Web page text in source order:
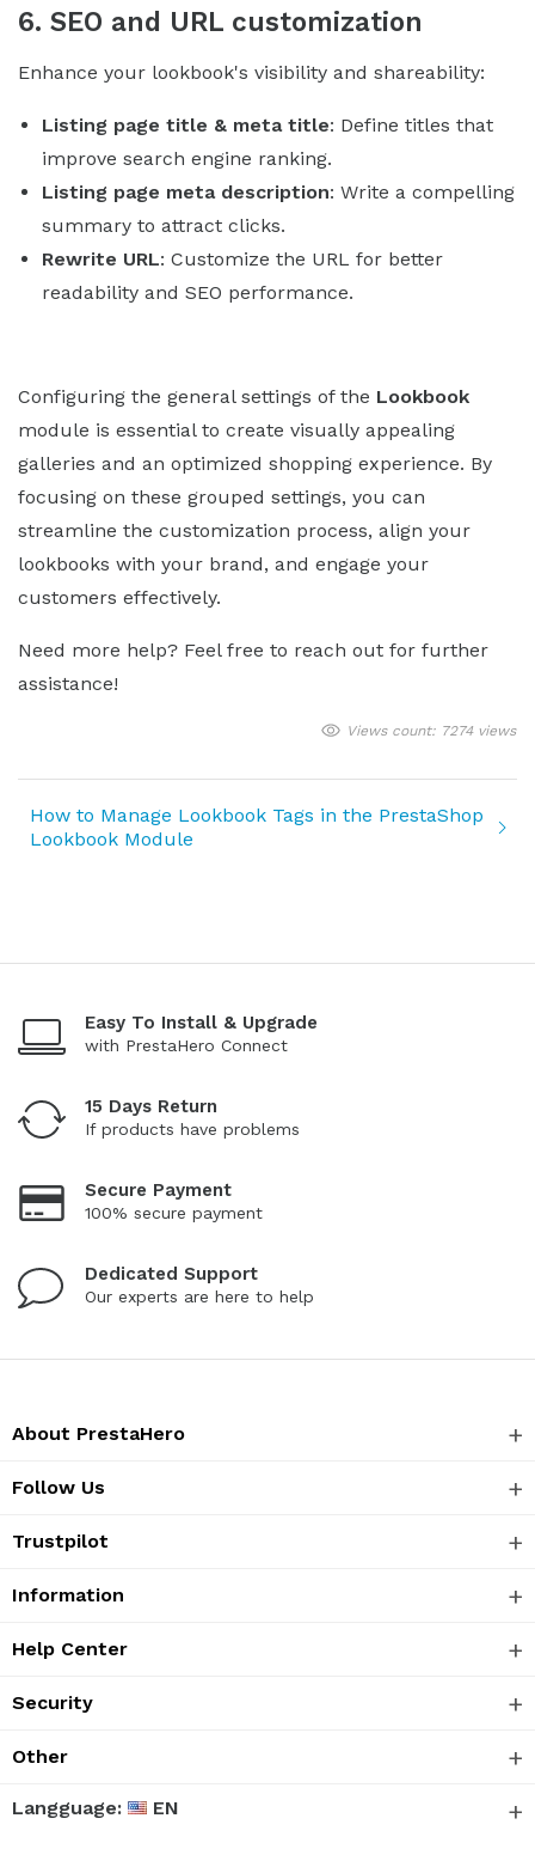
6. SEO and URL customization
Enhance your lookbook's visibility and shareability:
Listing page title & meta title: Define titles that
improve search engine ranking.
Listing page meta description: Write a compelling
summary to attract clicks.
Rewrite URL: Customize the URL for better
readability and SEO performance.
Configuring the general settings of the Lookbook
module is essential to create visually appealing
galleries and an optimized shopping experience. By
focusing on these grouped settings, you can
streamline the customization process, align your
lookbooks with your brand, and engage your
customers effectively.
Need more help? Feel free to reach out for further
assistance!
Views count: 7274 views
How to Manage Lookbook Tags in the PrestaShop
Lookbook Module
Easy To Install & Upgrade
with PrestaHero Connect
15 Days Return
If products have problems
Secure Payment
100% secure payment
Dedicated Support
Our experts are here to help
About PrestaHero
Follow Us
Trustpilot
Information
Help Center
Security
Other
Langguage: EN